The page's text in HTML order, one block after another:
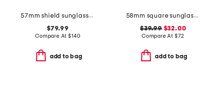
57mm shield sunglasses
$79.99
Compare At$140
add to bag
58mm square sunglasses
$39.99$32.00
Compare At $72
add to bag